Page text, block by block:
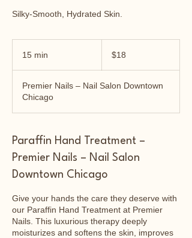
Silky-Smooth, Hydrated Skin.
15 min
i
n
dollars$18
Premier Nails – Nail Salon Downtown
Chicago
Paraffin Hand Treatment –
Premier Nails – Nail Salon
Downtown Chicago
Give your hands the care they deserve with
our Paraffin Hand Treatment at Premier
Nails. This luxurious therapy deeply
moisturizes and softens the skin, improves